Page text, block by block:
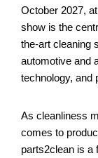
October 2027,
show is the
the-art cleaning
automotive and
technology, and
As cleanliness
comes to
parts2clean is a